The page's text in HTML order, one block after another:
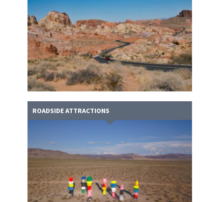
ROADSIDE ATTRACTIONS